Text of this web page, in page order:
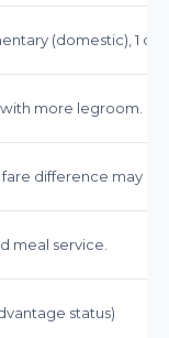
(domestic), 1
more legroom.
difference may
meal service.
status)